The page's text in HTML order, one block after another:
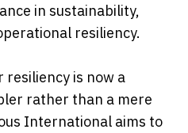
in sustainability,
resiliency.
resiliency is now a
rather than a mere
International aims to